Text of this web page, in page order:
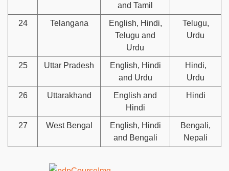
and Tamil
24 Telangana
English, Hindi,
Telugu and
Urdu
Telugu,
Urdu
25 Uttar Pradesh
English, Hindi
and Urdu
Hindi,
Urdu
26 Uttarakhand
English and
Hindi
Hindi
27 West Bengal
English, Hindi
and Bengali
Bengali,
Nepali